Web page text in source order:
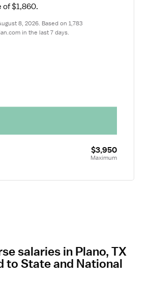
of $1,860.
8, 2026. Based on 1,783
in the last 7 days.
$3,950
Maximum
salaries in Plano, TX
to State and National